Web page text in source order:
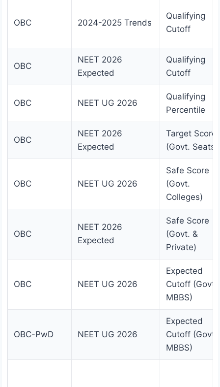
OBC 2024-2025 Trends
Qualifying
Cutoff
OBC
NEET 2026
Expected
Qualifying
Cutoff
OBC NEET UG 2026
Qualifying
Percentile
OBC
NEET 2026
Expected
Target Score
(Govt. Seats)
OBC NEET UG 2026
Safe Score
(Govt.
Colleges)
OBC
NEET 2026
Expected
Safe Score
(Govt. &
Private)
OBC NEET UG 2026
Expected
Cutoff (Govt.
MBBS)
OBC-PwD NEET UG 2026
Expected
Cutoff (Govt.
MBBS)